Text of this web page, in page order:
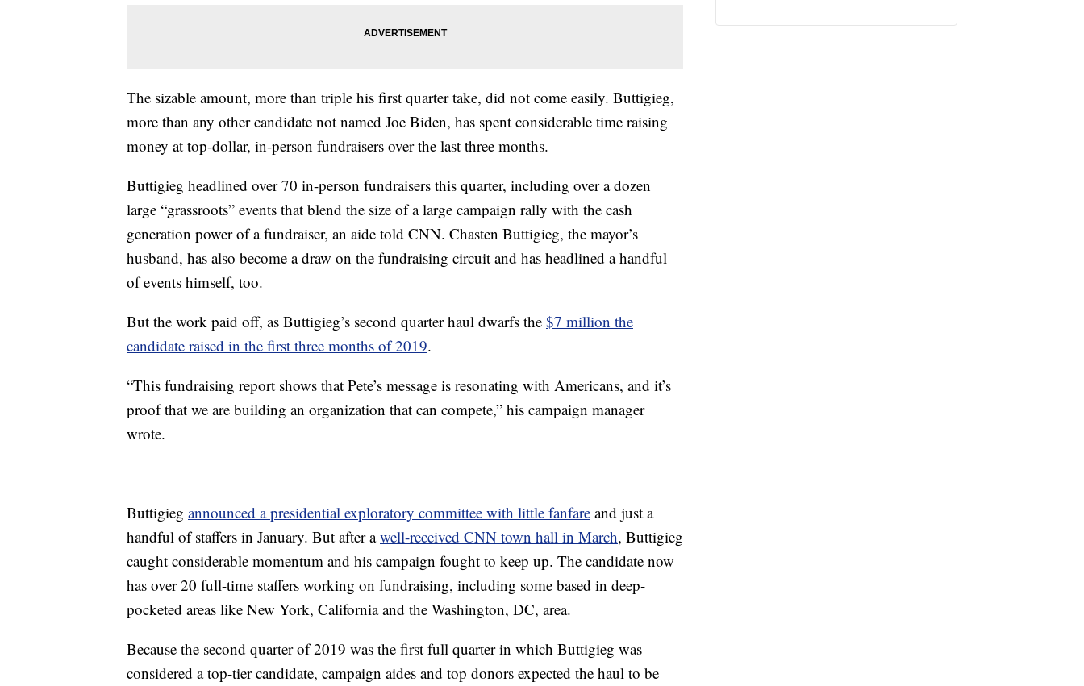
The sizable amount, more than triple his first quarter take, did not come easily. Buttigieg,
more than any other candidate not named Joe Biden, has spent considerable time raising
money at top-dollar, in-person fundraisers over the last three months.
Buttigieg headlined over 70 in-person fundraisers this quarter, including over a dozen
large “grassroots” events that blend the size of a large campaign rally with the cash
generation power of a fundraiser, an aide told CNN. Chasten Buttigieg, the mayor’s
husband, has also become a draw on the fundraising circuit and has headlined a handful
of events himself, too.
But the work paid off, as Buttigieg’s second quarter haul dwarfs the $7 million the
candidate raised in the first three months of 2019.
“This fundraising report shows that Pete’s message is resonating with Americans, and it’s
proof that we are building an organization that can compete,” his campaign manager
wrote.
Buttigieg announced a presidential exploratory committee with little fanfare and just a
handful of staffers in January. But after awell-received CNN town hall in March, Buttigieg
caught considerable momentum and his campaign fought to keep up. The candidate now
has over 20 full-time staffers working on fundraising, including some based in deep-
pocketed areas like New York, California and the Washington, DC, area.
Because the second quarter of 2019 was the first full quarter in which Buttigieg was
considered a top-tier candidate, campaign aides and top donors expected the haul to be